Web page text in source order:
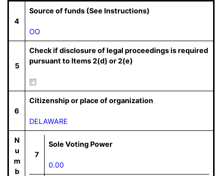
4
Source of funds (See Instructions)
OO
5
Check if disclosure of legal proceedings is required
pursuant to Items 2(d) or 2(e)
6
Citizenship or place of organization
DELAWARE
N
u
m
b
7
Sole Voting Power
0.00